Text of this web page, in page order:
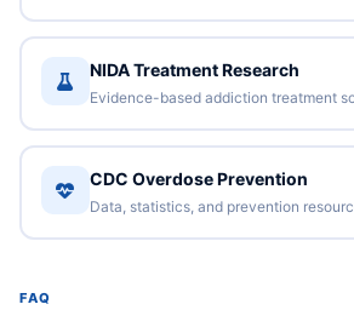
NIDA Treatment Research
Evidence-based addiction treatment
CDC Overdose Prevention
Data, statistics, and prevention
FAQ